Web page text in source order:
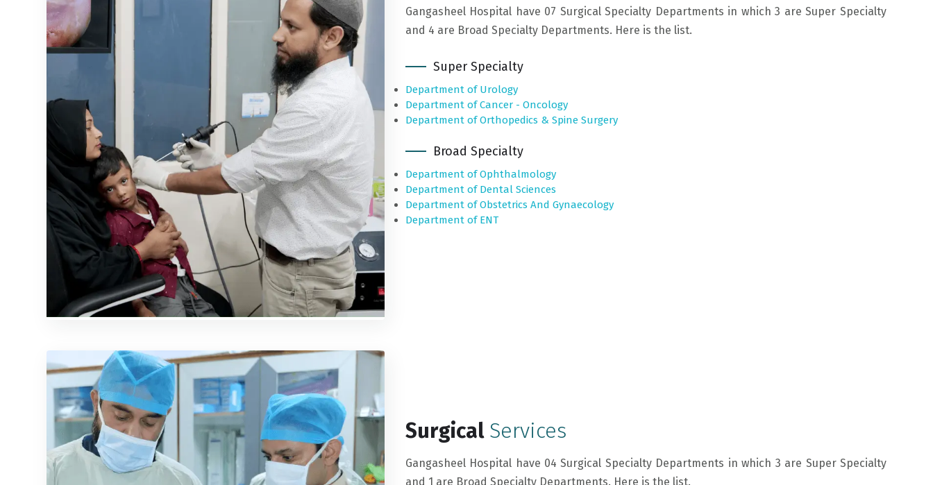
Gangasheel Hospital have 07 Surgical Specialty Departments in which 3 are Super Specialty
and 4 are Broad Specialty Departments. Here is the list.
Super Specialty
Department of Urology
Department of Cancer - Oncology
Department of Orthopedics & Spine Surgery
Broad Specialty
Department of Ophthalmology
Department of Dental Sciences
Department of Obstetrics And Gynaecology
Department of ENT
SurgicalServices
Gangasheel Hospital have 04 Surgical Specialty Departments in which 3 are Super Specialty
and 1 are Broad Specialty Departments. Here is the list.